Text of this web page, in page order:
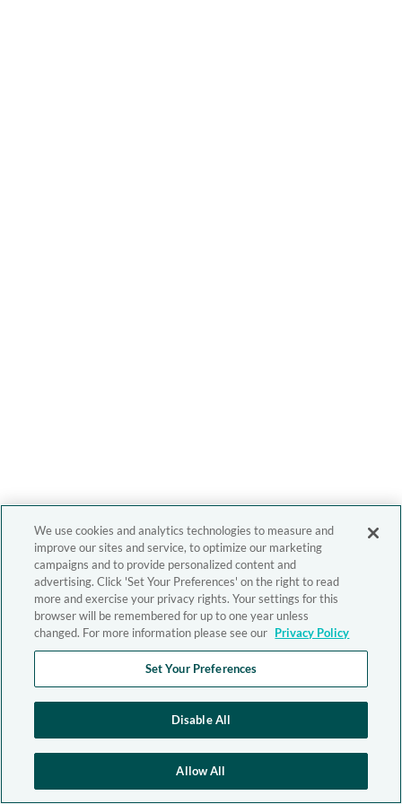
We use cookies and analytics technologies to measure and
improve our sites and service, to optimize our marketing
campaigns and to provide personalized content and
advertising. Click 'Set Your Preferences' on the right to read
more and exercise your privacy rights. Your settings for this
browser will be remembered for up to one year unless
changed. For more information please see our Privacy Policy
Set Your Preferences
Disable All
Allow All